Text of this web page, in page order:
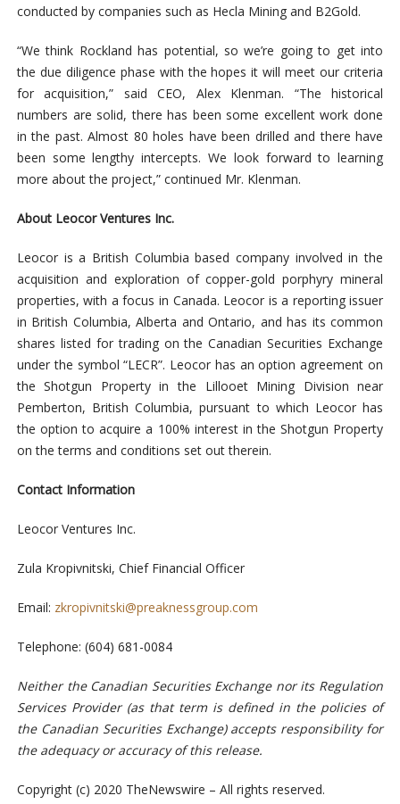
conducted by companies such as Hecla Mining and B2Gold.
“We think Rockland has potential, so we’re going to get into
the due diligence phase with the hopes it will meet our criteria
for acquisition,” said CEO, Alex Klenman. “The historical
numbers are solid, there has been some excellent work done
in the past. Almost 80 holes have been drilled and there have
been some lengthy intercepts. We look forward to learning
more about the project,” continued Mr. Klenman.
About Leocor Ventures Inc.
Leocor is a British Columbia based company involved in the
acquisition and exploration of copper-gold porphyry mineral
properties, with a focus in Canada. Leocor is a reporting issuer
in British Columbia, Alberta and Ontario, and has its common
shares listed for trading on the Canadian Securities Exchange
under the symbol “LECR”. Leocor has an option agreement on
the Shotgun Property in the Lillooet Mining Division near
Pemberton, British Columbia, pursuant to which Leocor has
the option to acquire a 100% interest in the Shotgun Property
on the terms and conditions set out therein.
Contact Information
Leocor Ventures Inc.
Zula Kropivnitski, Chief Financial Officer
Email: zkropivnitski@preaknessgroup.com
Telephone: (604) 681-0084
Neither the Canadian Securities Exchange nor its Regulation
Services Provider (as that term is defined in the policies of
the Canadian Securities Exchange) accepts responsibility for
the adequacy or accuracy of this release.
Copyright (c) 2020 TheNewswire – All rights reserved.